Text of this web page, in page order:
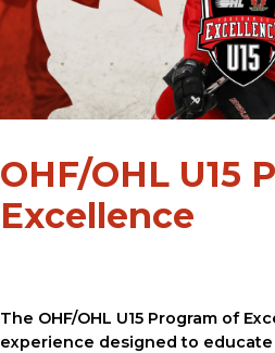
OHF/OHL U15
Excellence
The OHF/OHL U15 Program of
experience designed to